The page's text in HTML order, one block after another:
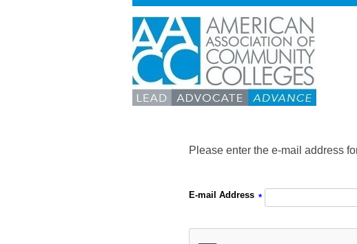
Please enter the e-mail address
E-mail Address *